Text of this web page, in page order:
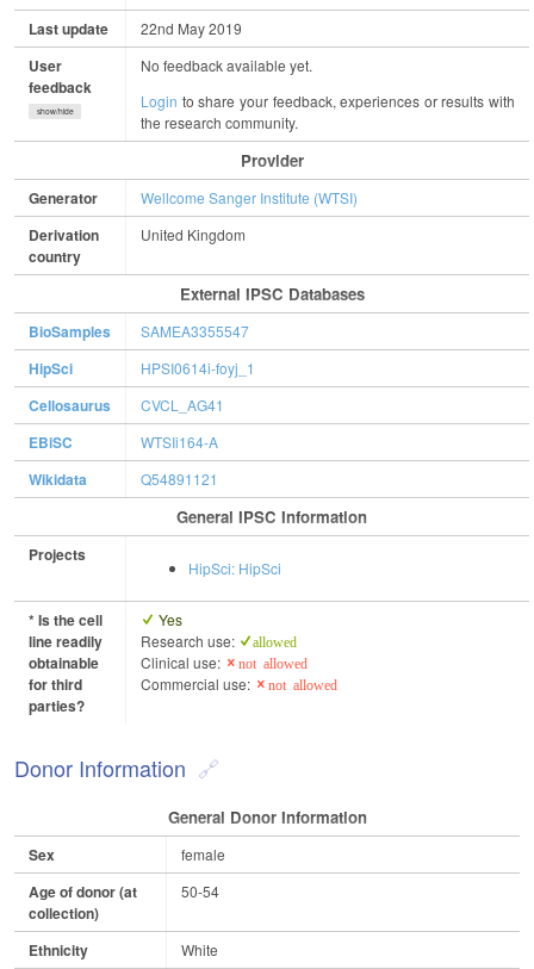
Last update 22nd May 2019
User
feedback
show/hide
No feedback available yet.
Login to share your feedback, experiences or results with
the research community.
Provider
Generator Wellcome Sanger Institute (WTSI)
Derivation
country
United Kingdom
External IPSC Databases
BioSamples SAMEA3355547
HipSci HPSI0614i-foyj_1
Cellosaurus CVCL_AG41
EBiSC WTSIi164-A
Wikidata Q54891121
General IPSC Information
Projects
HipSci: HipSci
* Is the cell
line readily
obtainable
for third
parties?
Yes
Research use:
allowed
Clinical use: not allowed
Commercial use: not allowed
Donor Information
General Donor Information
Sex female
Age of donor (at
collection)
50-54
Ethnicity White